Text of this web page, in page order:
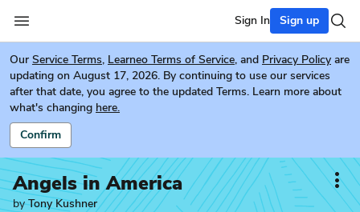
Sign In Sign up
Our Service Terms, Learneo Terms of Service, and Privacy Policy are
updating on August 17, 2026. By continuing to use our services
after that date, you agree to the updated Terms. Learn more about
what's changing here.
Confirm
Angels in America
byTony Kushner